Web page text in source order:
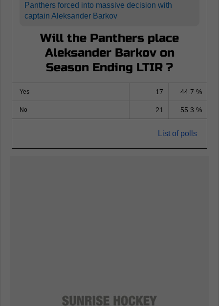
Panthers forced into massive decision with
captain Aleksander Barkov
Will the Panthers place
Aleksander Barkov on
Season Ending LTIR ?
Yes 17 44.7 %
No 21 55.3 %
List of polls